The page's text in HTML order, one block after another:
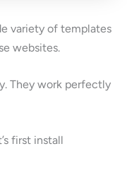
variety of templates
websites.
They work perfectly
first install